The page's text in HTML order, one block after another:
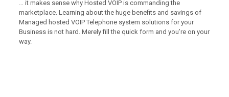
… it makes sense why Hosted VOIP is commanding the
marketplace. Learning about the huge benefits and savings of
Managed hosted VOIP Telephone system solutions for your
Business is not hard. Merely fill the quick form and you’re on your
way.